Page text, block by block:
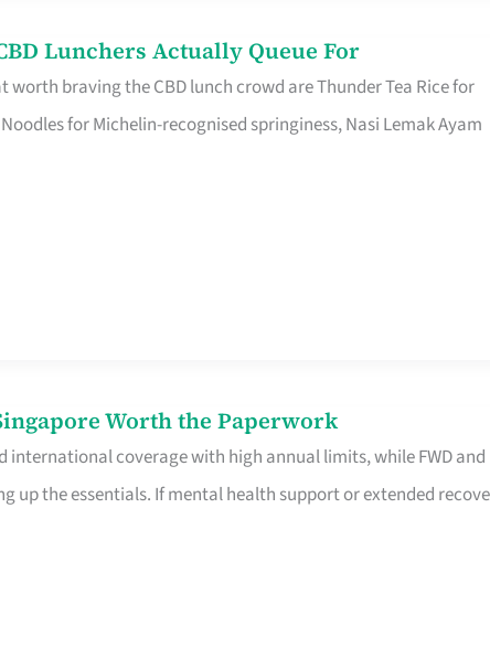
Lunchers Actually Queue For
worth braving the CBD lunch crowd are Thunder Tea Rice for
for Michelin-recognised springiness, Nasi Lemak Ayam
Worth the Paperwork
international coverage with high annual limits, while FWD and
up the essentials. If mental health support or extended